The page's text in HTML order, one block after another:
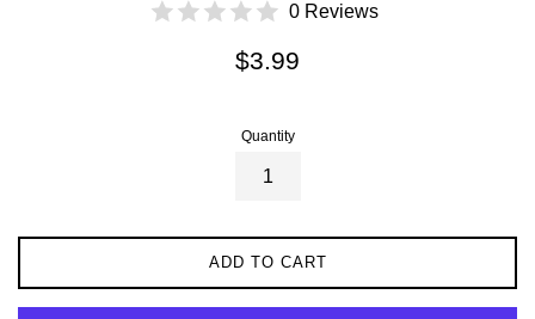
0 Reviews
Regular
$3.99
Quantity
ADD TO CART